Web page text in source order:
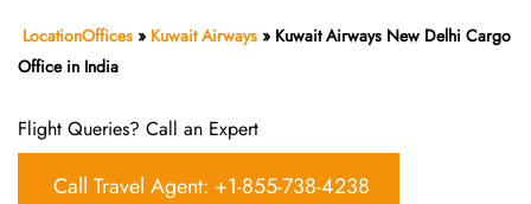
LocationOffices » Kuwait Airways » Kuwait Airways New Delhi Cargo
Office in India
Flight Queries? Call an Expert
Call Travel Agent: +1-855-738-4238